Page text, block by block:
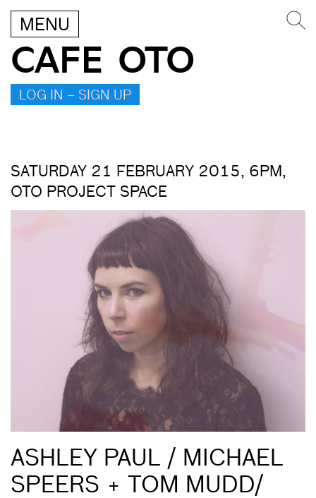
MENU
CAFE OTO
LOG IN – SIGN UP
SATURDAY 21 FEBRUARY 2015, 6PM,
OTO PROJECT SPACE
ASHLEY PAUL / MICHAEL
SPEERS + TOM MUDD/